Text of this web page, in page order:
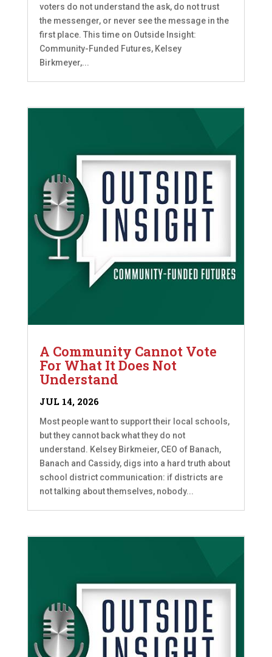
voters do not understand the ask, do not trust
the messenger, or never see the message in the
first place. This time on Outside Insight:
Community-Funded Futures, Kelsey
Birkmeyer,...
A Community Cannot Vote
For What It Does Not
Understand
JUL 14, 2026
Most people want to support their local schools,
but they cannot back what they do not
understand. Kelsey Birkmeier, CEO of Banach,
Banach and Cassidy, digs into a hard truth about
school district communication: if districts are
not talking about themselves, nobody...